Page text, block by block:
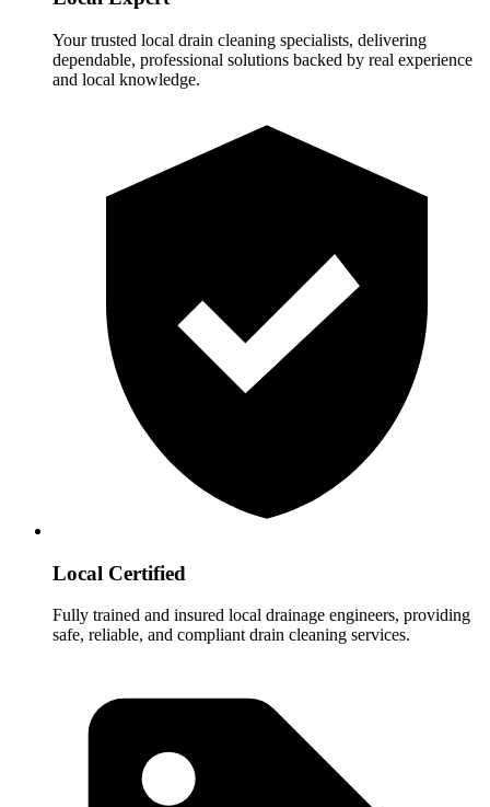
Your trusted local drain cleaning specialists, delivering
dependable, professional solutions backed by real experience
and local knowledge.
Local Certified
Fully trained and insured local drainage engineers, providing
safe, reliable, and compliant drain cleaning services.